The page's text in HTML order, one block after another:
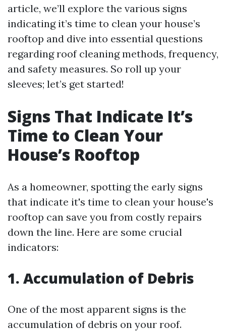
article, we’ll explore the various signs
indicating it’s time to clean your house’s
rooftop and dive into essential questions
regarding roof cleaning methods, frequency,
and safety measures. So roll up your
sleeves; let’s get started!
Signs That Indicate It’s
Time to Clean Your
House’s Rooftop
As a homeowner, spotting the early signs
that indicate it's time to clean your house's
rooftop can save you from costly repairs
down the line. Here are some crucial
indicators:
1. Accumulation of Debris
One of the most apparent signs is the
accumulation of debris on your roof.